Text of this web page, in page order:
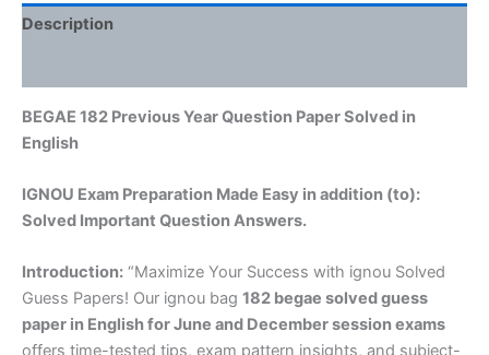
Description
BEGAE 182 Previous Year Question Paper Solved in
English
IGNOU Exam Preparation Made Easy in addition (to):
Solved Important Question Answers.
Introduction: “Maximize Your Success with ignou Solved
Guess Papers! Our ignou bag 182 begae solved guess
paper in Englishfor June and December session exams
offers time-tested tips, exam pattern insights, and subject-